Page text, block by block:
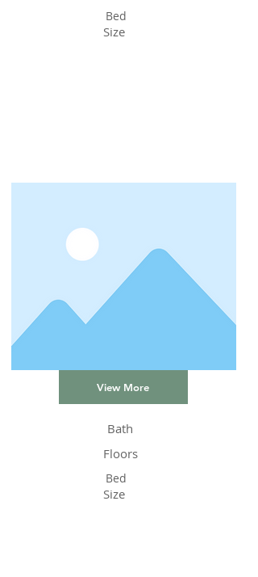
Bed
Size
View More
Bath
Floors
Bed
Size